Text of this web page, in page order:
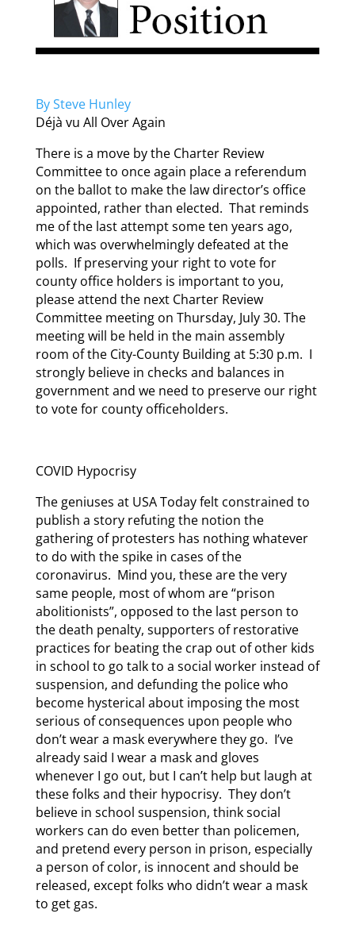
By Steve Hunley
Déjà vu All Over Again
There is a move by the Charter Review
Committee to once again place a referendum
on the ballot to make the law director’s office
appointed, rather than elected. That reminds
me of the last attempt some ten years ago,
which was overwhelmingly defeated at the
polls. If preserving your right to vote for
county office holders is important to you,
please attend the next Charter Review
Committee meeting on Thursday, July 30. The
meeting will be held in the main assembly
room of the City-County Building at 5:30 p.m. I
strongly believe in checks and balances in
government and we need to preserve our right
to vote for county officeholders.
COVID Hypocrisy
The geniuses at USA Today felt constrained to
publish a story refuting the notion the
gathering of protesters has nothing whatever
to do with the spike in cases of the
coronavirus. Mind you, these are the very
same people, most of whom are “prison
abolitionists”, opposed to the last person to
the death penalty, supporters of restorative
practices for beating the crap out of other kids
in school to go talk to a social worker instead of
suspension, and defunding the police who
become hysterical about imposing the most
serious of consequences upon people who
don’t wear a mask everywhere they go. I’ve
already said I wear a mask and gloves
whenever I go out, but I can’t help but laugh at
these folks and their hypocrisy. They don’t
believe in school suspension, think social
workers can do even better than policemen,
and pretend every person in prison, especially
a person of color, is innocent and should be
released, except folks who didn’t wear a mask
to get gas.